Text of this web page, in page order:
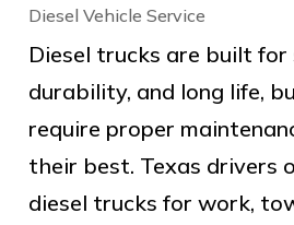
Diesel Vehicle Service
Diesel trucks are built
durability, and long life,
require proper
their best. Texas drivers
diesel trucks for work,